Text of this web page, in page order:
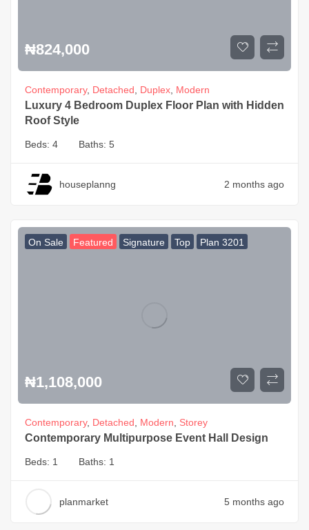
₦824,000
Contemporary, Detached Duplex Modern
Luxury 4 Bedroom Duplex Floor Plan with Hidden
Roof Style
Beds: 4 Baths: 5
houseplanng 2 months ago
On Sale Featured Signature Top Plan 3201
₦1,108,000
Contemporary, Detached Modern Storey
Contemporary Multipurpose Event Hall Design
Beds: 1 Baths: 1
planmarket 5 months ago